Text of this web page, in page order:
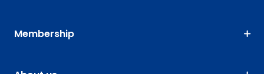
Membership